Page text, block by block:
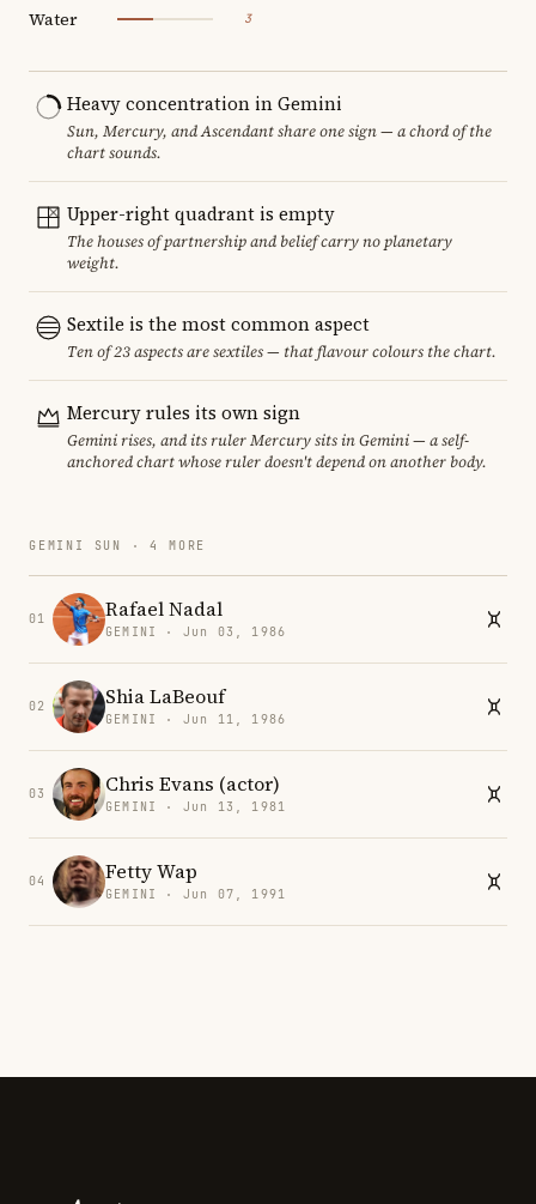
Water 3
Heavy concentration in Gemini
Sun, Mercury, and Ascendant share one sign — a chord of the
chart sounds.
Upper-right quadrant is empty
The houses of partnership and belief carry no planetary
weight.
Sextile is the most common aspect
Ten of 23 aspects are sextiles — that flavour colours the chart.
Mercury rules its own sign
Gemini rises, and its ruler Mercury sits in Gemini — a self-
anchored chart whose ruler doesn't depend on another body.
GEMINI SUN · 4 MORE
01 Rafael Nadal
GEMINI · Jun 03, 1986
02 Shia LaBeouf
GEMINI · Jun 11, 1986
03 Chris Evans (actor)
GEMINI · Jun 13, 1981
04 Fetty Wap
GEMINI · Jun 07, 1991